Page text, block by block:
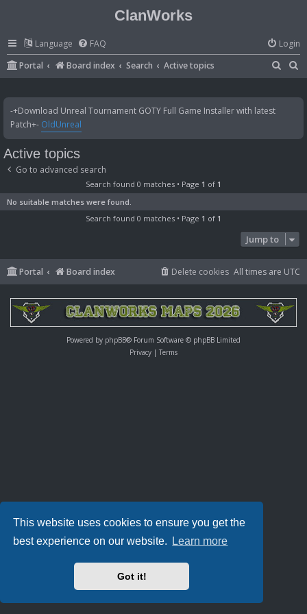
This website uses cookies to ensure you get the
best experience on our website.
Learn more
Got it!
ClanWorks
Language FAQ
Login
Portal
Board index Search Active topics
a
c
a
-+Download Unreal Tournament GOTY Full Game Installer with latest
Patch+- OldUnreal
Active topics
Go to advanced search
Search found 0 matches • Page 1 of 1
No suitable matches were found.
Search found 0 matches • Page 1 of 1
Jump to
Portal Board index All times are UTC
Delete cookies
Powered by phpBB® Forum Software © phpBB Limited
Privacy | Terms